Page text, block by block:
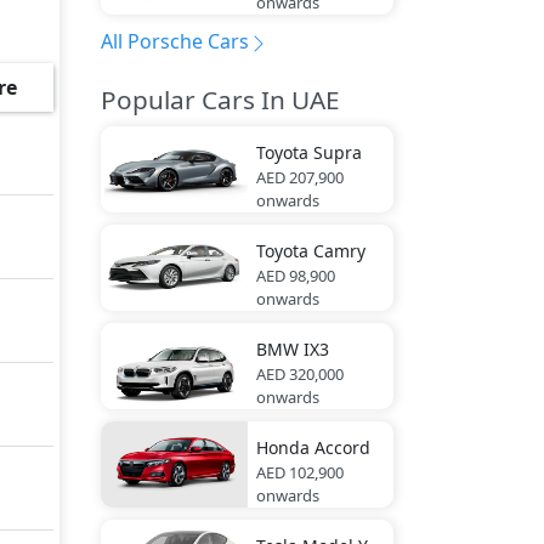
All Porsche Cars
Popular Cars In UAE
Toyota Supra
AED 207,900
onwards
Toyota Camry
AED 98,900
onwards
BMW IX3
AED 320,000
onwards
Honda Accord
AED 102,900
onwards